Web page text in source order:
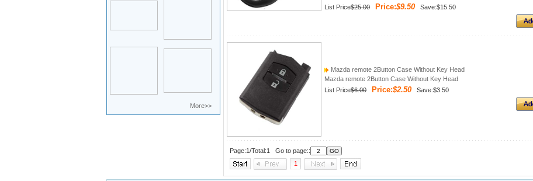
More>>
List Price$25.00 Price:$9.50 Save:$15.50
Mazda remote 2Button Case Without Key Head
Mazda remote 2Button Case Without Key Head
List Price$6.00 Price:$2.50 Save:$3.50
Page:1/Total:1 Go to page::
1